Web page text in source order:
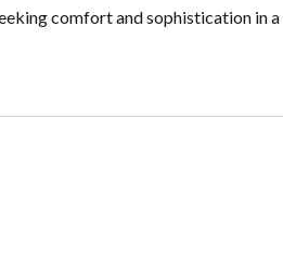
comfort and sophistication in